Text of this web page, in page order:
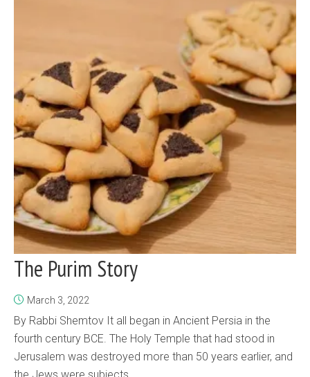
The Purim Story
March 3, 2022
By Rabbi Shemtov It all began in Ancient Persia in the
fourth century BCE. The Holy Temple that had stood in
Jerusalem was destroyed more than 50 years earlier, and